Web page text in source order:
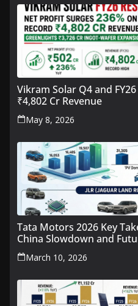
Vikram Solar Q4 and
₹4,802 Cr Revenue
May 8, 2026
Tata Motors 2026 Key
China Slowdown and
March 10, 2026